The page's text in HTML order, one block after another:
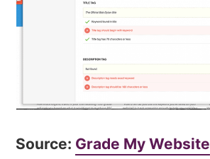
Source: Grade My Website